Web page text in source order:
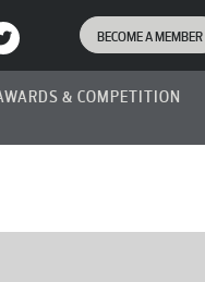
BECOME A MEMBER
& COMPETITION